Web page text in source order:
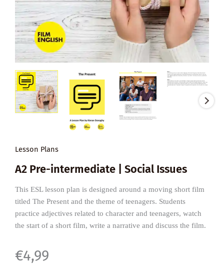
Lesson Plans
A2 Pre-intermediate | Social Issues
This ESL lesson plan is designed around a moving short film
titled The Present and the theme of teenagers. Students
practice adjectives related to character and teenagers, watch
the start of a short film, write a narrative and discuss the film.
€4,99